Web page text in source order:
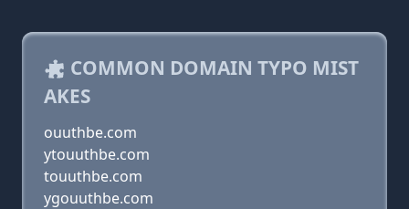
COMMON DOMAIN TYPO MIST
AKES
ouuthbe.com
ytouuthbe.com
touuthbe.com
ygouuthbe.com